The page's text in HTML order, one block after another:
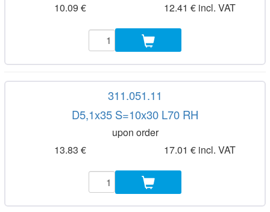
10.09 €
12.41 € incl. VAT
311.051.11
D5,1x35 S=10x30 L70 RH
upon order
13.83 €
17.01 € incl. VAT